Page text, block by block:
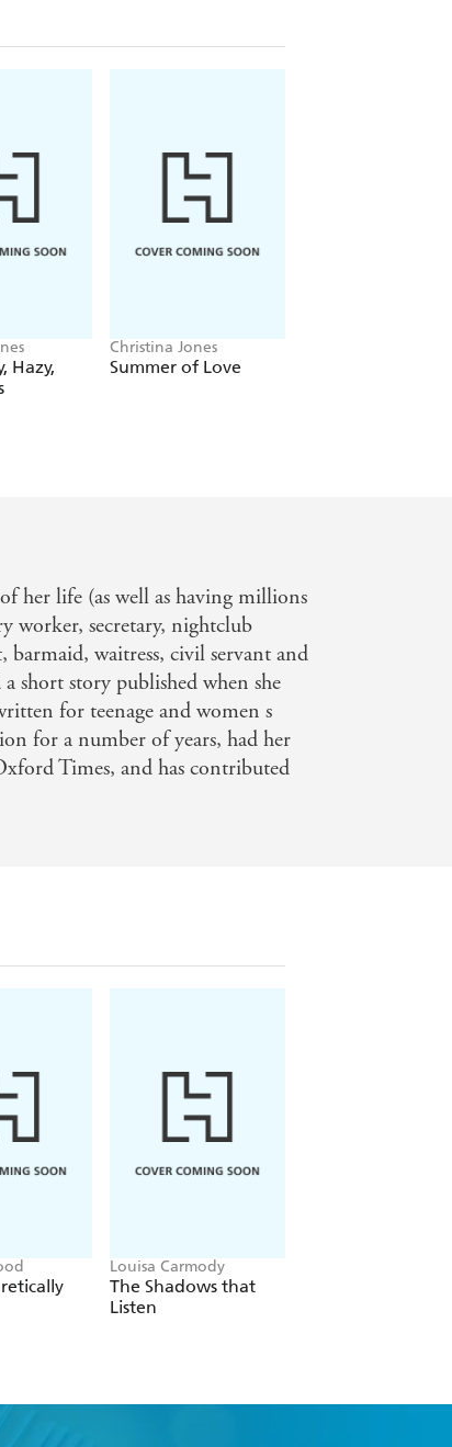
Hazy,
Christina Jones
Summer of Love
her life (as well as having millions
worker, secretary, nightclub
waitress, civil servant and
short story published when she
for teenage and women s
for a number of years, had her
Times, and has contributed
Louisa Carmody
The Shadows that
Listen